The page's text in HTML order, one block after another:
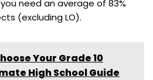
need an average of 83%
(excluding LO).
Your Grade 10
High School Guide